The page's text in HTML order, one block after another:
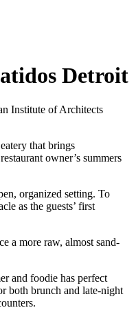
Detroit
Institute of Architects
that brings
owner’s summers
organized setting. To
as the guests’ first
a more raw, almost sand-
and foodie has perfect
both brunch and late-night